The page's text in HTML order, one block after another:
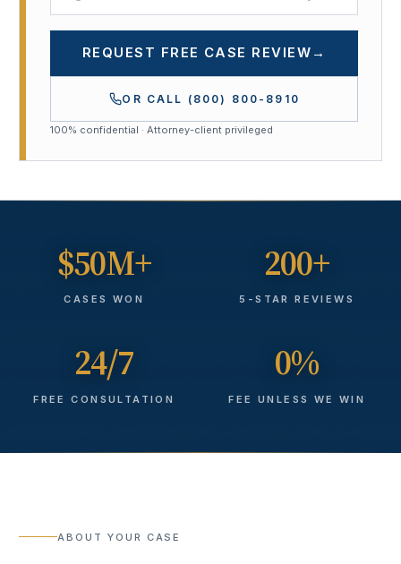
REQUEST FREE CASE REVIEW →
OR CALL (800) 800-8910
100% confidential · Attorney-client privileged
$50M+
CASES WON
200+
5-STAR REVIEWS
24/7
FREE CONSULTATION
0%
FEE UNLESS WE WIN
ABOUT YOUR CASE